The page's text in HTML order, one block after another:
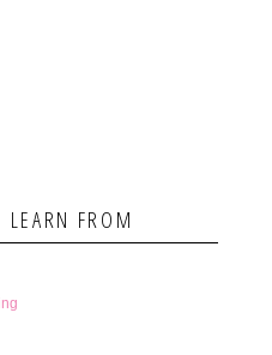
FROM